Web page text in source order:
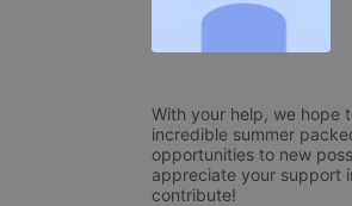
With your help, we hope
incredible summer
opportunities to new
appreciate your support
contribute!